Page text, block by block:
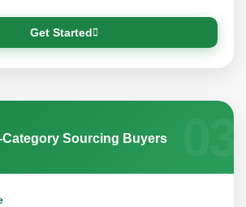
Get Started
Category Sourcing Buyers